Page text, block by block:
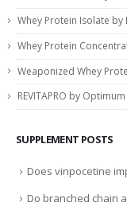
Whey Protein Isolate by
Whey Protein
Weaponized Whey
REVITAPRO by Optimum
SUPPLEMENT POSTS
Does vinpocetine
Do branched chain